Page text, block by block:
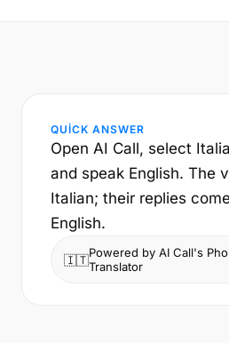
QUICK ANSWER
Open AI Call, select
and speak English. The
Italian; their replies
English.
🇮🇹Powered by AI Call's
Translator